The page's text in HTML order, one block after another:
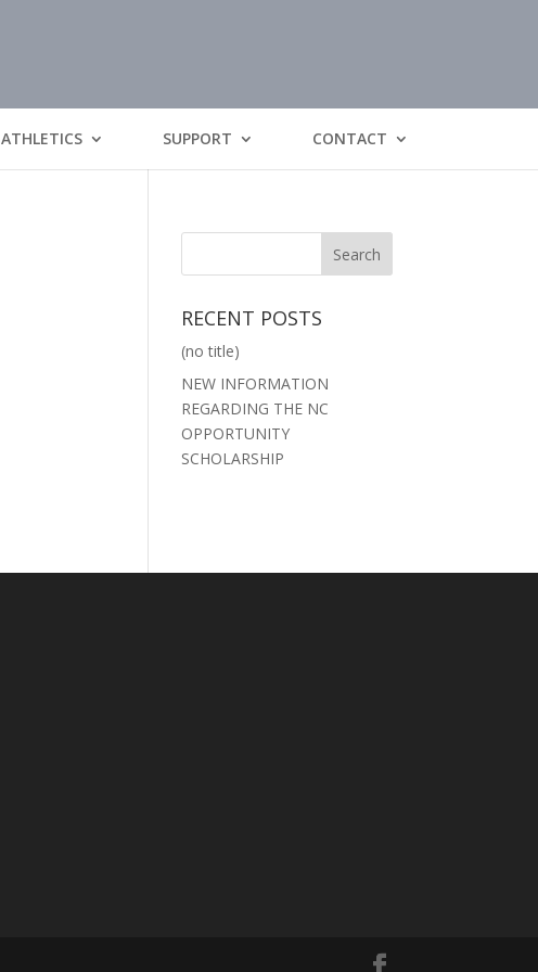
ATHLETICS SUPPORT CONTACT
RECENT POSTS
(no title)
NEW INFORMATION
REGARDING THE NC
OPPORTUNITY
SCHOLARSHIP